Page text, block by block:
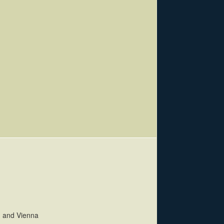
Vienna